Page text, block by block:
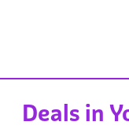
Deals in